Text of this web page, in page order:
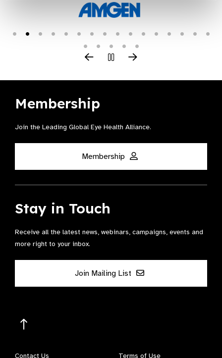
Membership
Join the Leading Global Eye Health Alliance​.
Membership
Stay in Touch
Receive all the latest news, webinars, campaigns, events and
more right to your inbox.
Join Mailing List
Contact Us Terms of Use